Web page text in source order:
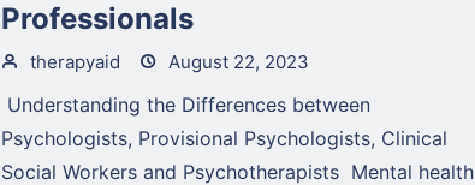
Professionals
therapyaid August 22, 2023
Understanding the Differences between
Psychologists, Provisional Psychologists, Clinical
Social Workers and Psychotherapists Mental health